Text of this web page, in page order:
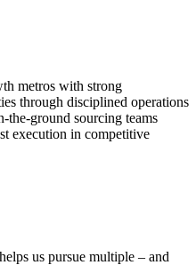
metros with strong
through disciplined operations
the-ground sourcing teams
execution in competitive
us pursue multiple – and